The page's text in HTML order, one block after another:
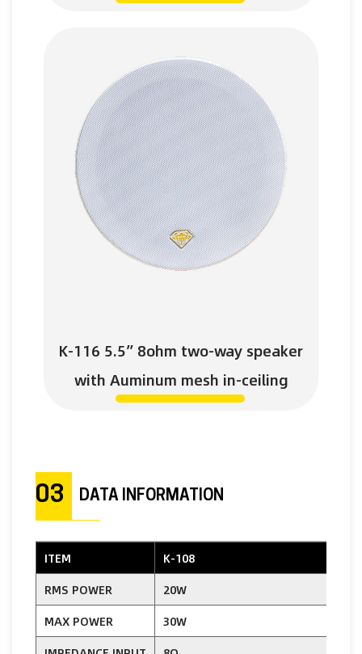
K-116 5.5” 8ohm two-way speaker
with Auminum mesh in-ceiling
03 DATA INFORMATION
ITEM K-108
RMS POWER
20W
MAX POWER
30W